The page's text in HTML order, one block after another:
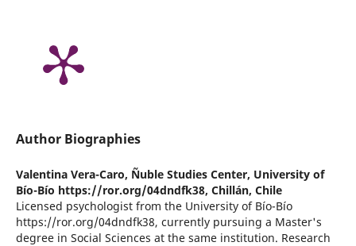
Author Biographies
Valentina Vera-Caro, Ñuble Studies Center, University of
Bío-Bío https://ror.org/04dndfk38, Chillán, Chile
Licensed psychologist from the University of Bío-Bío
https://ror.org/04dndfk38, currently pursuing a Master's
degree in Social Sciences at the same institution. Research